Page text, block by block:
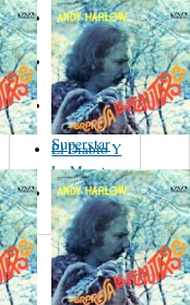
Superstar
Trio
Figueroa
Los Angeles
Del Norte
Emilia
Navarrete
El Diablo Y
La Muerta
Powerband